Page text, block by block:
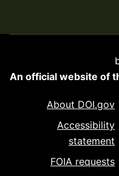
An official website of
About DOI.gov
Accessibility
statement
FOIA requests